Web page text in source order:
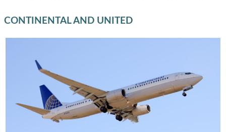
CONTINENTAL AND UNITED